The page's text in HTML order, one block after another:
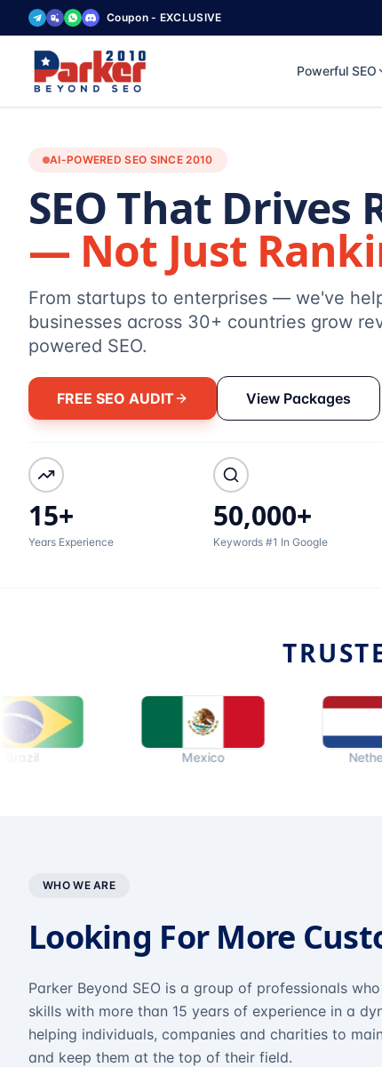
Coupon - EXCLUSIVE
Powerful SEO
AI-POWERED SEO SINCE 2010
SEO That Drives
— Not Just
From startups to enterprises — we've
businesses across 30+ countries grow
powered SEO.
FREE SEO AUDIT View Packages
15+
Years Experience
50,000+
Keywords #1 In Google
Netherlands
WHO WE ARE
Looking For More
Parker Beyond SEO is a group of professionals
skills with more than 15 years of experience in a
helping individuals, companies and charities to
and keep them at the top of their field.